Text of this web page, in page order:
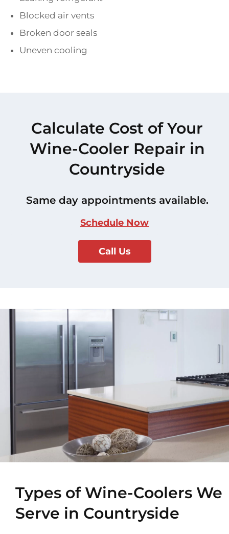
Blocked air vents
Broken door seals
Uneven cooling
Calculate Cost of Your
Wine-Cooler Repair in
Countryside
Same day appointments available.
Schedule Now
Call Us
Types of Wine-Coolers We
Serve in Countryside